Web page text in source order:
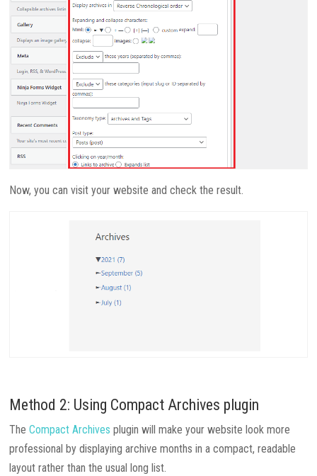
Now, you can visit your website and check the result.
Method 2: Using Compact Archives plugin
TheCompact Archives plugin will make your website look more
professional by displaying archive months in a compact, readable
layout rather than the usual long list.